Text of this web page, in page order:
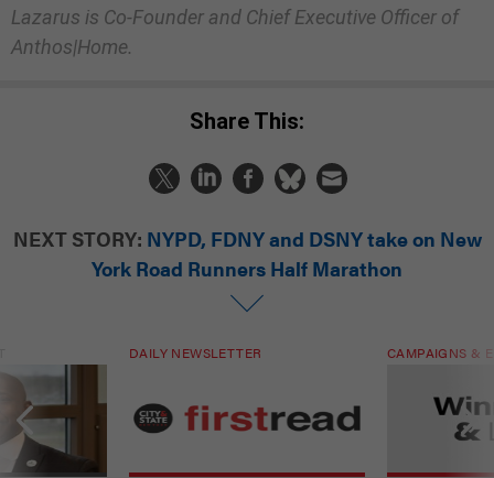
Lazarus is Co-Founder and Chief Executive Officer of
Anthos|Home.
Share This:
NEXT STORY: NYPD, FDNY and DSNY take on New
York Road Runners Half Marathon
DAILY NEWSLETTER CAMPAIGNS &